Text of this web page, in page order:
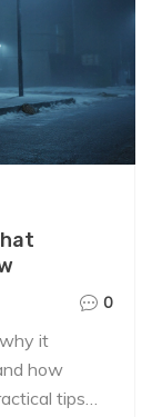
0
it
how
tips